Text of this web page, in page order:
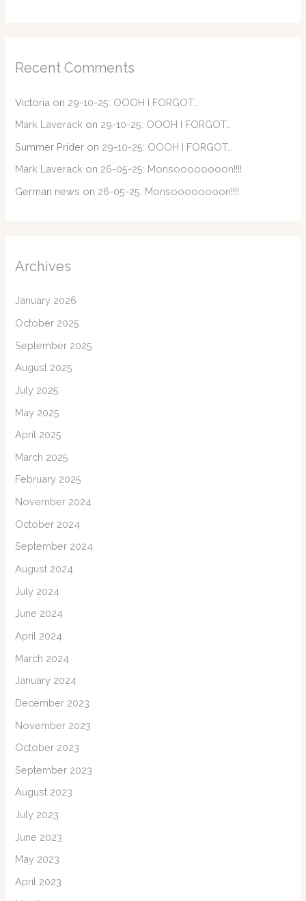
Recent Comments
Victoria on 29-10-25: OOOH I FORGOT…
Mark Laverack on 29-10-25: OOOH I FORGOT…
Summer Prider on 29-10-25: OOOH I FORGOT…
Mark Laverack on 26-05-25: Monsoooooooon!!!!
German news on 26-05-25: Monsoooooooon!!!!
Archives
January 2026
October 2025
September 2025
August 2025
July 2025
May 2025
April 2025
March 2025
February 2025
November 2024
October 2024
September 2024
August 2024
July 2024
June 2024
April 2024
March 2024
January 2024
December 2023
November 2023
October 2023
September 2023
August 2023
July 2023
June 2023
May 2023
April 2023